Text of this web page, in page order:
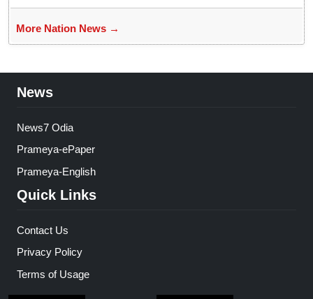
More Nation News →
News
News7 Odia
Prameya-ePaper
Prameya-English
Quick Links
Contact Us
Privacy Policy
Terms of Usage